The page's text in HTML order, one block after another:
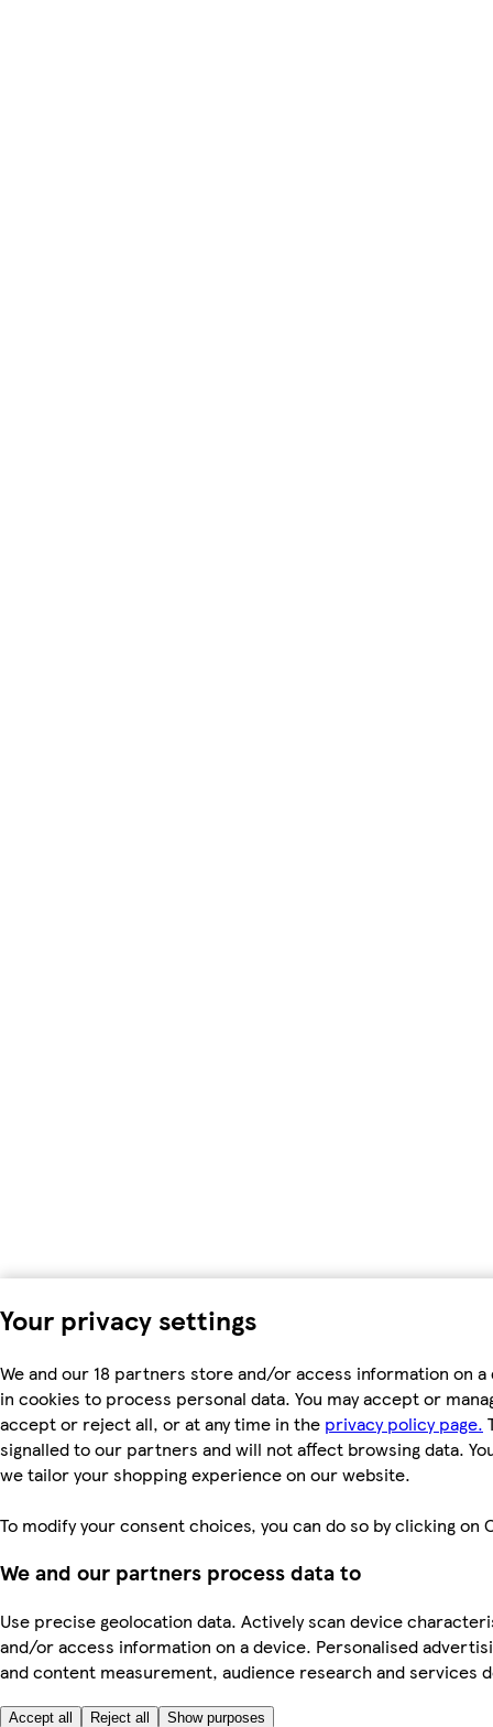
Your privacy settings
We and our 18 partners store and/or access information on a
in cookies to process personal data. You may accept or
accept or reject all, or at any time in the privacy policy page.
signalled to our partners and will not affect browsing data.
we tailor your shopping experience on our website.
To modify your consent choices, you can do so by clicking
We and our partners process data to
Use precise geolocation data. Actively scan device
and/or access information on a device. Personalised
and content measurement, audience research and services
Accept all Reject all Show purposes